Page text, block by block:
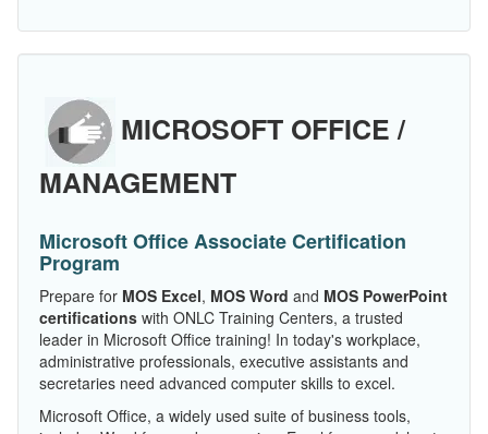
MICROSOFT OFFICE /
MANAGEMENT
Microsoft Office Associate Certification
Program
Prepare for MOS Excel, MOS Word and MOS PowerPoint
certifications with ONLC Training Centers, a trusted
leader in Microsoft Office training! In today's workplace,
administrative professionals, executive assistants and
secretaries need advanced computer skills to excel.
Microsoft Office, a widely used suite of business tools,